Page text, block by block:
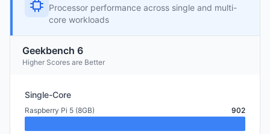
Processor performance across single and multi-
core workloads
Geekbench 6
Higher Scores are Better
Single-Core
Raspberry Pi 5 (8GB) 902